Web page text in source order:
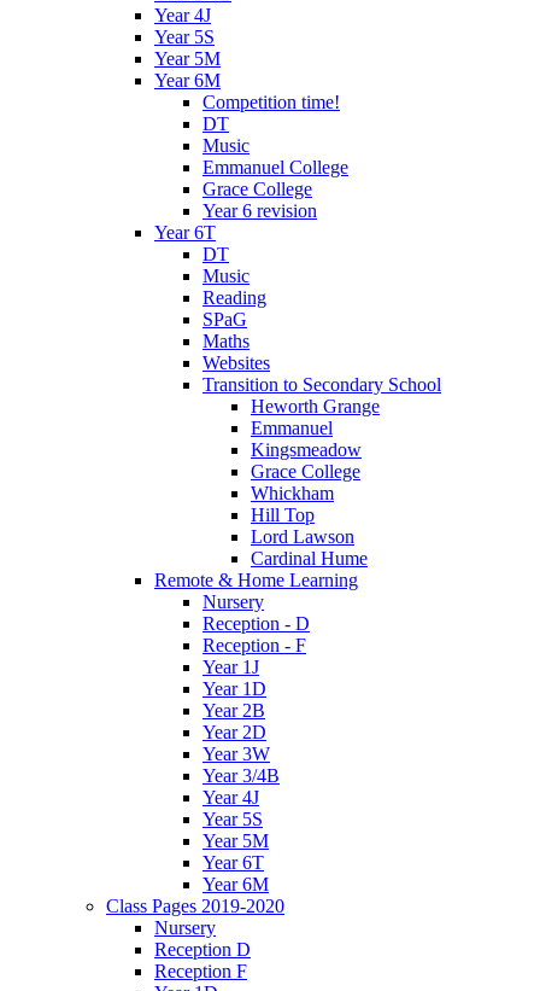
Year 4J
Year 5S
Year 5M
Year 6M
Competition time!
DT
Music
Emmanuel College
Grace College
Year 6 revision
Year 6T
DT
Music
Reading
SPaG
Maths
Websites
Transition to Secondary School
Heworth Grange
Emmanuel
Kingsmeadow
Grace College
Whickham
Hill Top
Lord Lawson
Cardinal Hume
Remote & Home Learning
Nursery
Reception - D
Reception - F
Year 1J
Year 1D
Year 2B
Year 2D
Year 3W
Year 3/4B
Year 4J
Year 5S
Year 5M
Year 6T
Year 6M
Class Pages 2019-2020
Nursery
Reception D
Reception F